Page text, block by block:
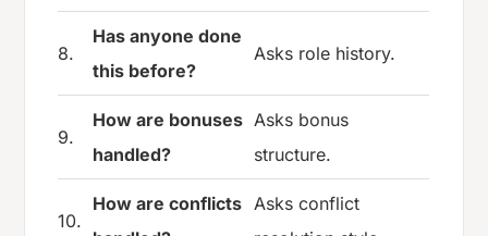
8.
Has anyone done
this before?
Asks role history.
9.
How are bonuses
handled?
Asks bonus
structure.
10.
How are conflicts Asks conflict